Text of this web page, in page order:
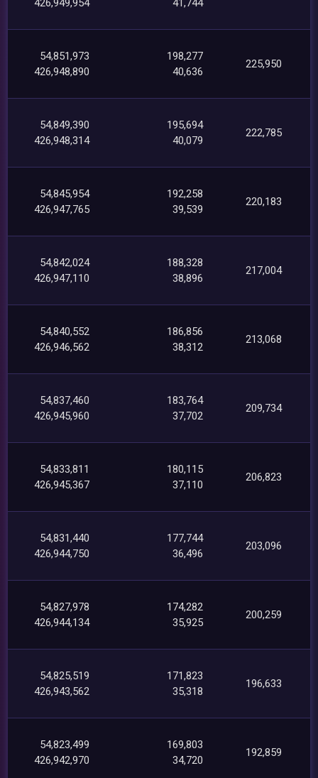
426,949,954 41,744
54,851,973
426,948,890
198,277
40,636
225,950
54,849,390
426,948,314
195,694
40,079
222,785
54,845,954
426,947,765
192,258
39,539
220,183
54,842,024
426,947,110
188,328
38,896
217,004
54,840,552
426,946,562
186,856
38,312
213,068
54,837,460
426,945,960
183,764
37,702
209,734
54,833,811
426,945,367
180,115
37,110
206,823
54,831,440
426,944,750
177,744
36,496
203,096
54,827,978
426,944,134
174,282
35,925
200,259
54,825,519
426,943,562
171,823
35,318
196,633
54,823,499
426,942,970
169,803
34,720
192,859